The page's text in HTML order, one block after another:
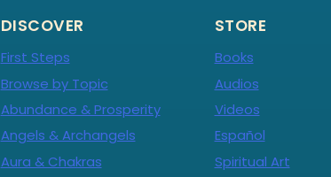
DISCOVER
First Steps
Browse by Topic
Abundance & Prosperity
Angels & Archangels
Aura & Chakras
STORE
Books
Audios
Videos
Español
Spiritual Art